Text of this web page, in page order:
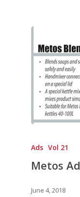
Ads Vol 21
Metos Ad
June 4, 2018